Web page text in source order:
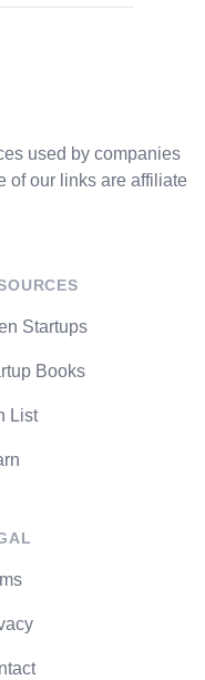
used by companies
of our links are affiliate
Startups
Books
List